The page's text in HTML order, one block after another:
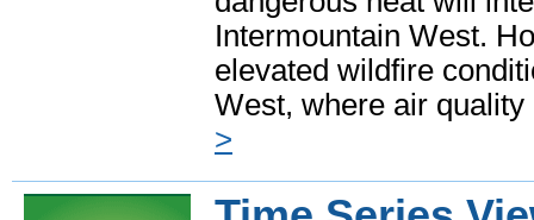
Intermountain West.
elevated wildfire
West, where air
>